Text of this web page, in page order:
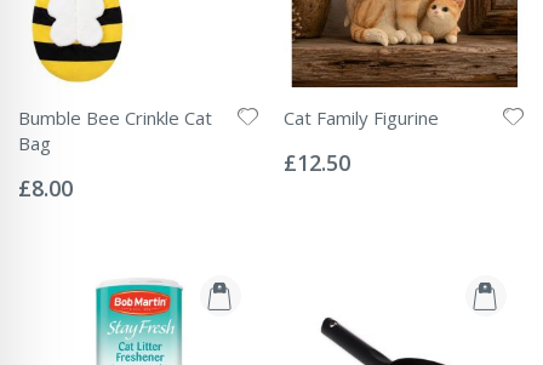
Bumble Bee Crinkle Cat
Bag
0%
£8.00
Cat Family Figurine
0%
£12.50